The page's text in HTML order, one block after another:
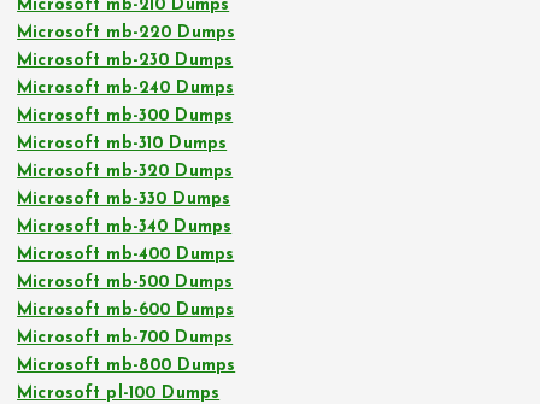
Microsoft mb-210 Dumps
Microsoft mb-220 Dumps
Microsoft mb-230 Dumps
Microsoft mb-240 Dumps
Microsoft mb-300 Dumps
Microsoft mb-310 Dumps
Microsoft mb-320 Dumps
Microsoft mb-330 Dumps
Microsoft mb-340 Dumps
Microsoft mb-400 Dumps
Microsoft mb-500 Dumps
Microsoft mb-600 Dumps
Microsoft mb-700 Dumps
Microsoft mb-800 Dumps
Microsoft pl-100 Dumps